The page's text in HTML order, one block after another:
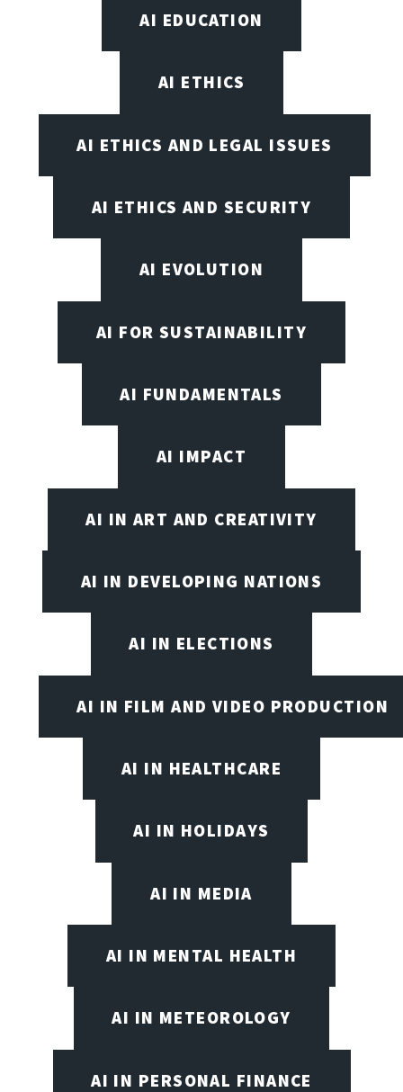
AI EDUCATION
AI ETHICS
AI ETHICS AND LEGAL ISSUES
AI ETHICS AND SECURITY
AI EVOLUTION
AI FOR SUSTAINABILITY
AI FUNDAMENTALS
AI IMPACT
AI IN ART AND CREATIVITY
AI IN DEVELOPING NATIONS
AI IN ELECTIONS
AI IN FILM AND VIDEO PRODUCTION
AI IN HEALTHCARE
AI IN HOLIDAYS
AI IN MEDIA
AI IN MENTAL HEALTH
AI IN METEOROLOGY
AI IN PERSONAL FINANCE